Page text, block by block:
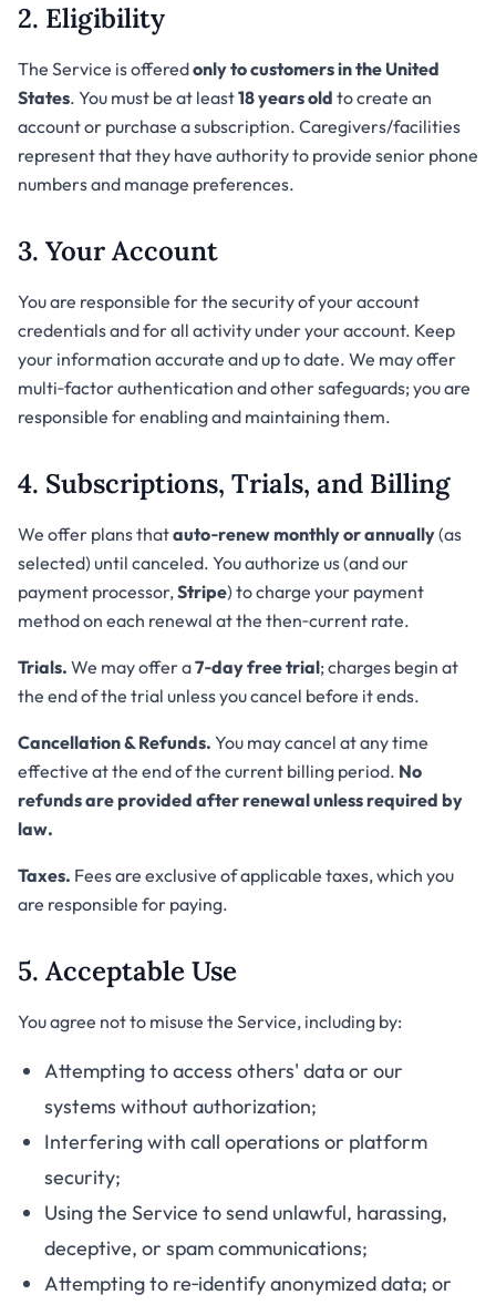
2. Eligibility
The Service is offeredonly to customers in the United
States. You must be at least18 years old to create an
account or purchase a subscription. Caregivers/facilities
represent that they have authority to provide senior phone
numbers and manage preferences.
3. Your Account
You are responsible for the security of your account
credentials and for all activity under your account. Keep
your information accurate and up to date. We may offer
multi‑factor authentication and other safeguards; you are
responsible for enabling and maintaining them.
4. Subscriptions, Trials, and Billing
We offer plans thatauto‑renew monthly or annually(as
selected) until canceled. You authorize us (and our
payment processor,Stripe) to charge your payment
method on each renewal at the then‑current rate.
Trials. We may offer a7‑day free trial; charges begin at
the end of the trial unless you cancel before it ends.
Cancellation & Refunds. You may cancel at any time
effective at the end of the current billing period. No
refunds are provided after renewal unless required by
law.
Taxes. Fees are exclusive of applicable taxes, which you
are responsible for paying.
5. Acceptable Use
You agree not to misuse the Service, including by:
Attempting to access others' data or our
systems without authorization;
Interfering with call operations or platform
security;
Using the Service to send unlawful, harassing,
deceptive, or spam communications;
Attempting to re‑identify anonymized data; or